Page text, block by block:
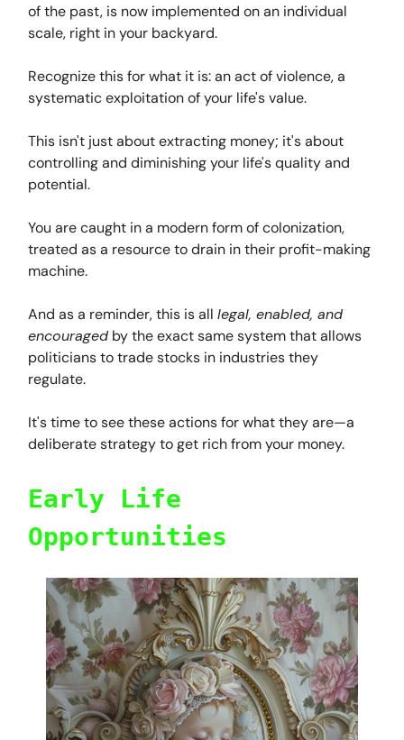
of the past, is now implemented on an individual
scale, right in your backyard.
Recognize this for what it is: an act of violence, a
systematic exploitation of your life's value.
This isn't just about extracting money; it's about
controlling and diminishing your life's quality and
potential.
You are caught in a modern form of colonization,
treated as a resource to drain in their profit-making
machine.
And as a reminder, this is all legal, enabled, and
encouraged by the exact same system that allows
politicians to trade stocks in industries they
regulate.
It's time to see these actions for what they are—a
deliberate strategy to get rich from your money.
Early Life
Opportunities